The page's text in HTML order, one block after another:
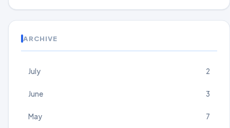
ARCHIVE
July 2
June 3
May 7